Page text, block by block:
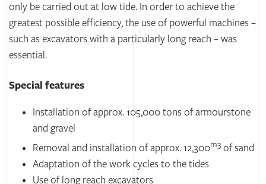
only be carried out at low tide. In order to achieve the
greatest possible efficiency, the use of powerful machines –
such as excavators with a particularly long reach – was
essential.
Special features
Installation of approx. 105,000 tons of armourstone
and gravel
Removal and installation of approx. 12,300m3 of sand
Adaptation of the work cycles to the tides
Use of long reach excavators